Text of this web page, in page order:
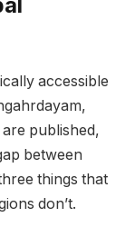
accessible
published,
between
things that
don’t.